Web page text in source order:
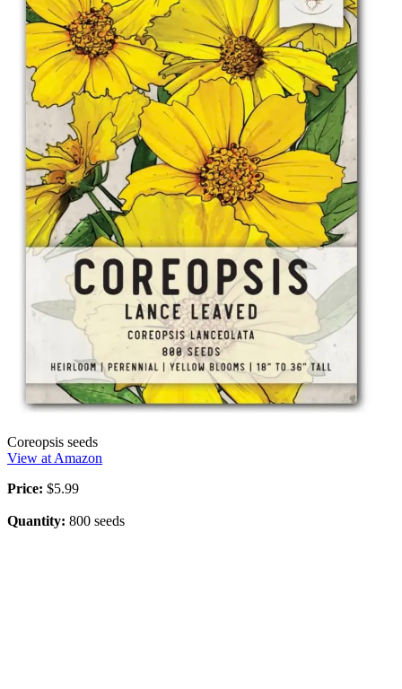
Coreopsis seeds
View at Amazon
Price: $5.99
Quantity: 800 seeds